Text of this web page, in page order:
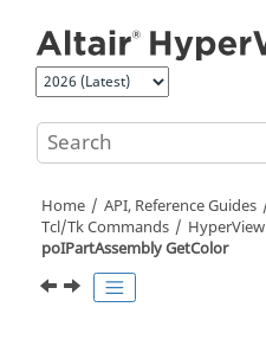
Home API, Reference Guides
Tcl/Tk Commands HyperView
poIPartAssembly GetColor